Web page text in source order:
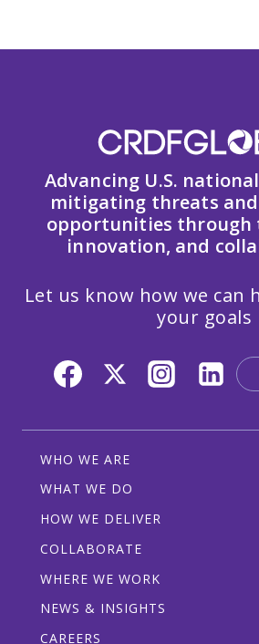
Advancing U.S.
mitigating threats
opportunities through
innovation, and
Let us know how we can
your goals
WHO WE ARE
WHAT WE DO
HOW WE DELIVER
COLLABORATE
WHERE WE WORK
NEWS & INSIGHTS
CAREERS